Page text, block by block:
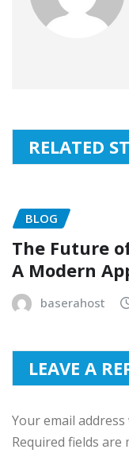
RELATED
BLOG
The Future
A Modern
baserahost
LEAVE A
Your email
Required fields are